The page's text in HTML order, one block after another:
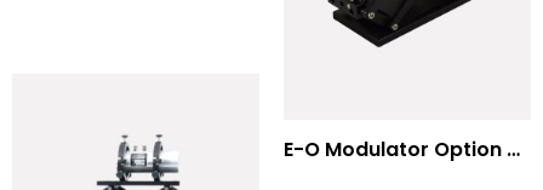
E-O Modulator Option Summary